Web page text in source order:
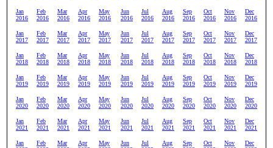
Jan
2016
Feb
2016
Mar
2016
Apr
2016
May
2016
Jun
2016
Jul
2016
Aug
2016
Sep
2016
Oct
2016
Nov
2016
Dec
2016
Jan
2017
Feb
2017
Mar
2017
Apr
2017
May
2017
Jun
2017
Jul
2017
Aug
2017
Sep
2017
Oct
2017
Nov
2017
Dec
2017
Jan
2018
Feb
2018
Mar
2018
Apr
2018
May
2018
Jun
2018
Jul
2018
Aug
2018
Sep
2018
Oct
2018
Nov
2018
Dec
2018
Jan
2019
Feb
2019
Mar
2019
Apr
2019
May
2019
Jun
2019
Jul
2019
Aug
2019
Sep
2019
Oct
2019
Nov
2019
Dec
2019
Jan
2020
Feb
2020
Mar
2020
Apr
2020
May
2020
Jun
2020
Jul
2020
Aug
2020
Sep
2020
Oct
2020
Nov
2020
Dec
2020
Jan
2021
Feb
2021
Mar
2021
Apr
2021
May
2021
Jun
2021
Jul
2021
Aug
2021
Sep
2021
Oct
2021
Nov
2021
Dec
2021
Jan
Feb
Mar
Apr
May
Jun
Jul
Aug
Sep
Oct
Nov
Dec